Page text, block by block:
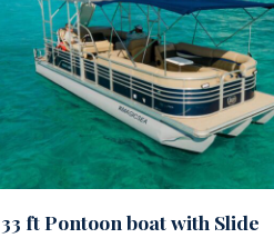
33 ft Pontoon boat with Slide